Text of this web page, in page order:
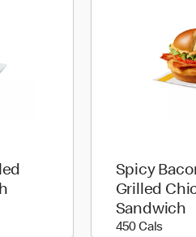
Spicy
Grilled
Sandwich
450 Cals450